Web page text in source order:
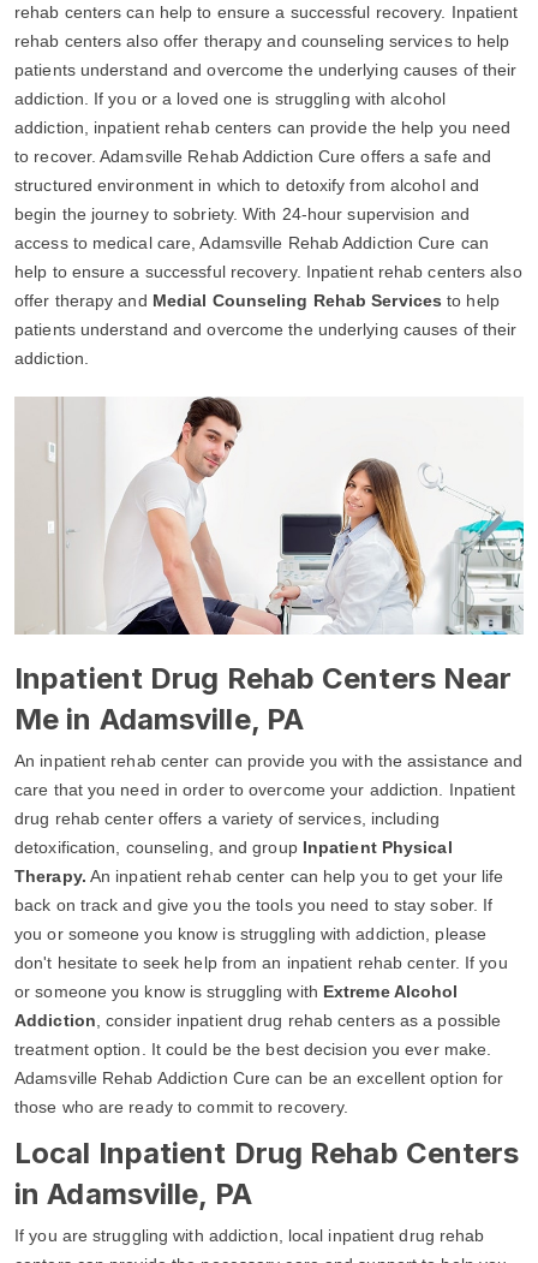
rehab centers can help to ensure a successful recovery. Inpatient
rehab centers also offer therapy and counseling services to help
patients understand and overcome the underlying causes of their
addiction. If you or a loved one is struggling with alcohol
addiction, inpatient rehab centers can provide the help you need
to recover. Adamsville Rehab Addiction Cure offers a safe and
structured environment in which to detoxify from alcohol and
begin the journey to sobriety. With 24-hour supervision and
access to medical care, Adamsville Rehab Addiction Cure can
help to ensure a successful recovery. Inpatient rehab centers also
offer therapy and Medial Counseling Rehab Servicesto help
patients understand and overcome the underlying causes of their
addiction.
Inpatient Drug Rehab Centers Near
Me in Adamsville, PA
An inpatient rehab center can provide you with the assistance and
care that you need in order to overcome your addiction. Inpatient
drug rehab center offers a variety of services, including
detoxification, counseling, and group Inpatient Physical
Therapy. An inpatient rehab center can help you to get your life
back on track and give you the tools you need to stay sober. If
you or someone you know is struggling with addiction, please
don't hesitate to seek help from an inpatient rehab center. If you
or someone you know is struggling with Extreme Alcohol
Addiction , consider inpatient drug rehab centers as a possible
treatment option. It could be the best decision you ever make.
Adamsville Rehab Addiction Cure can be an excellent option for
those who are ready to commit to recovery.
Local Inpatient Drug Rehab Centers
in Adamsville, PA
If you are struggling with addiction, local inpatient drug rehab